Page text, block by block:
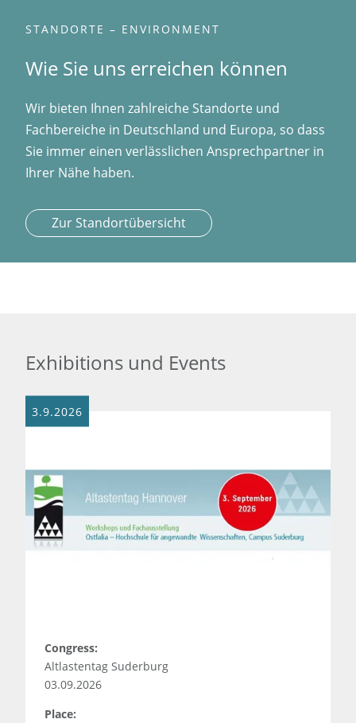
STANDORTE – ENVIRONMENT
Wie Sie uns erreichen können
Wir bieten Ihnen zahlreiche Standorte und
Fachbereiche in Deutschland und Europa, so dass
Sie immer einen verlässlichen Ansprechpartner in
Ihrer Nähe haben.
Zur Standortübersicht
Exhibitions und Events
3.9.2026
Congress:
Altlastentag Suderburg
03.09.2026
Place: